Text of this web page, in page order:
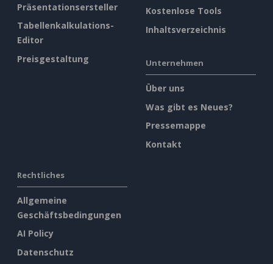
Präsentationsersteller
Tabellenkalkulations-
Editor
Preisgestaltung
Kostenlose Tools
Inhaltsverzeichnis
Unternehmen
Über uns
Was gibt es Neues?
Pressemappe
Kontakt
Rechtliches
Allgemeine
Geschäftsbedingungen
AI Policy
Datenschutz